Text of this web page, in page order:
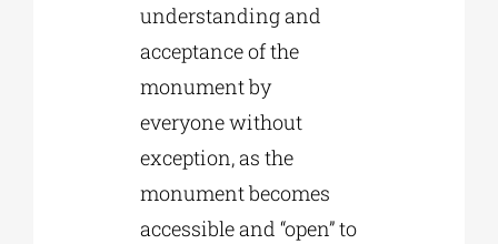
understanding and
acceptance of the
monument by
everyone without
exception, as the
monument becomes
accessible and “open” to